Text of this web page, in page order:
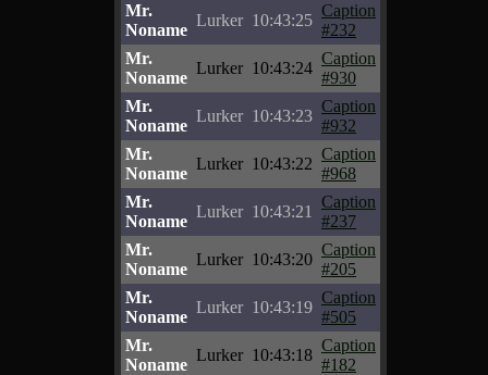
Mr.
Noname
Lurker 10:43:25
Caption
#232
Mr.
Noname
Lurker 10:43:24
Caption
#930
Mr.
Noname
Lurker 10:43:23
Caption
#932
Mr.
Noname
Lurker 10:43:22
Caption
#968
Mr.
Noname
Lurker 10:43:21
Caption
#237
Mr.
Noname
Lurker 10:43:20
Caption
#205
Mr.
Noname
Lurker 10:43:19
Caption
#505
Mr.
Noname
Lurker 10:43:18
Caption
#182